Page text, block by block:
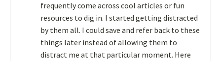
frequently come across cool articles or fun
resources to dig in. I started getting distracted
by them all. I could save and refer back to these
things later instead of allowing them to
distract me at that particular moment. Here